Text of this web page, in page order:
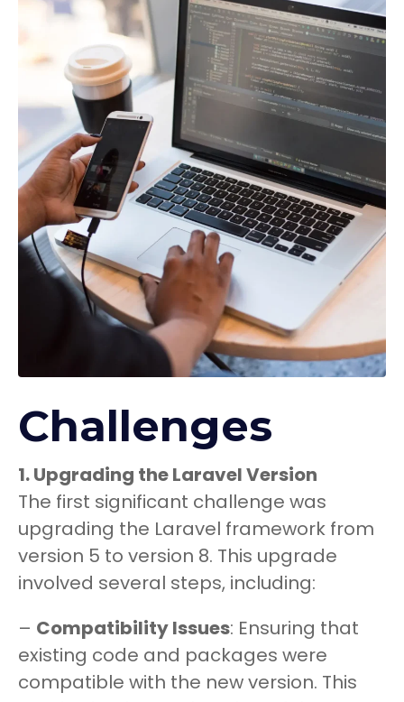
Challenges
1. Upgrading the Laravel Version
The first significant challenge was
upgrading the Laravel framework from
version 5 to version 8. This upgrade
involved several steps, including:
– Compatibility Issues: Ensuring that
existing code and packages were
compatible with the new version. This